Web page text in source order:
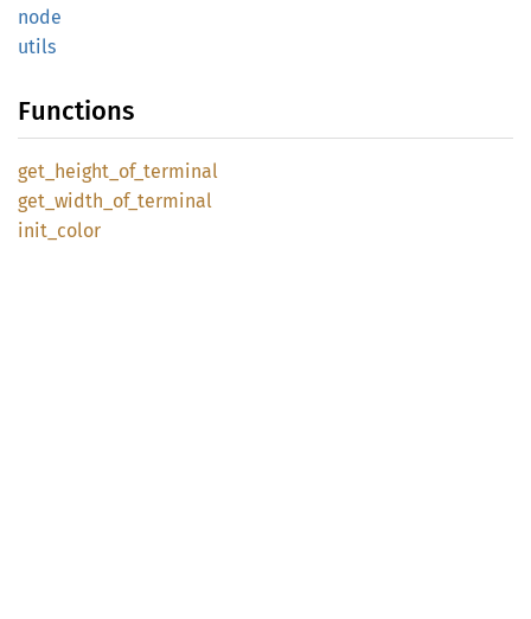
node
utils
Functions
get_ height_ of_ terminal
get_ width_ of_ terminal
init_ color